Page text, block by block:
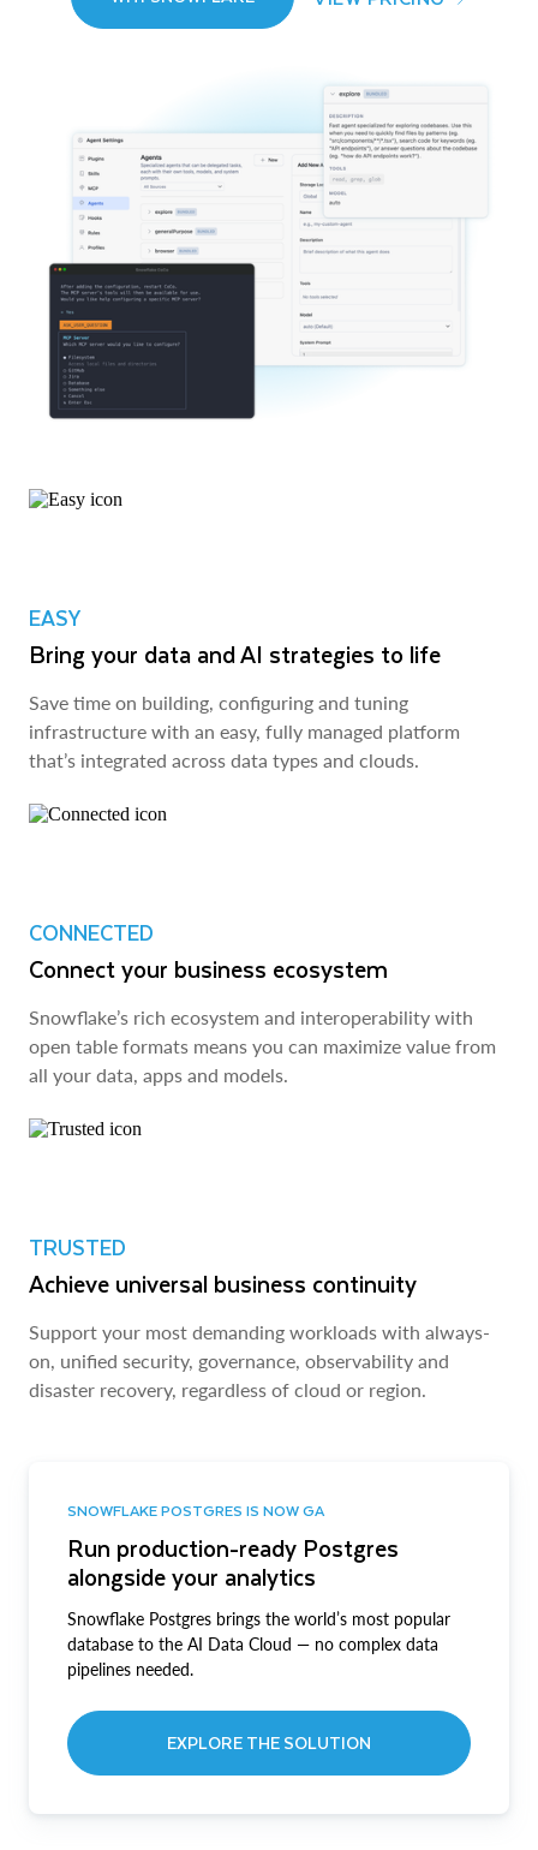
EASY
Bring your data and AI strategies to life
Save time on building, configuring and tuning
infrastructure with an easy, fully managed platform
that’s integrated across data types and clouds.
CONNECTED
Connect your business ecosystem
Snowflake’s rich ecosystem and interoperability with
open table formats means you can maximize value from
all your data, apps and models.
TRUSTED
Achieve universal business continuity
Support your most demanding workloads with always-
on, unified security, governance, observability and
disaster recovery, regardless of cloud or region.
SNOWFLAKE POSTGRES IS NOW GA
Run production-ready Postgres
alongside your analytics
Snowflake Postgres brings the world’s most popular
database to the AI Data Cloud — no complex data
pipelines needed.
EXPLORE THE SOLUTION